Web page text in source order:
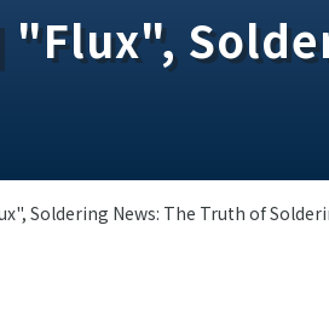
"Flux",
Soldering News: The Truth of